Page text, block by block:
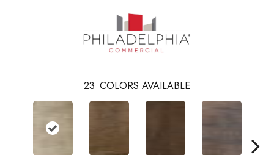
23 COLORS AVAILABLE